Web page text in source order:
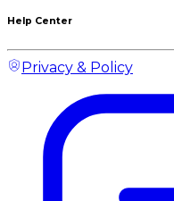
Help Center
Privacy & Policy